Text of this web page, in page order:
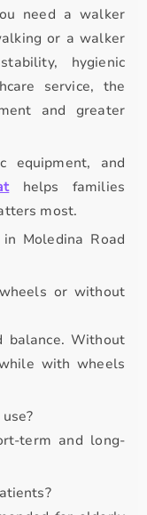
need awalker
or awalker
hygienic
service, the
and greater
equipment, and
helps families
most.
Moledina Road
or without
balance. Without
with wheels
term and long-